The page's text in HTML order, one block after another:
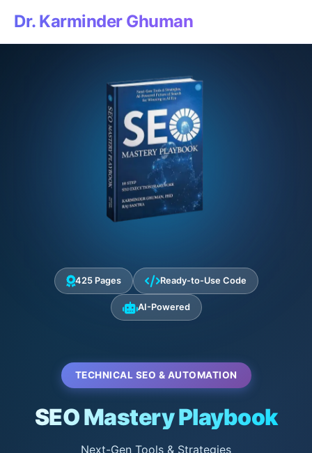
Dr. Karminder Ghuman
425 Pages Ready-to-Use Code
AI-Powered
TECHNICAL SEO & AUTOMATION
SEO Mastery Playbook
Next-Gen Tools & Strategies